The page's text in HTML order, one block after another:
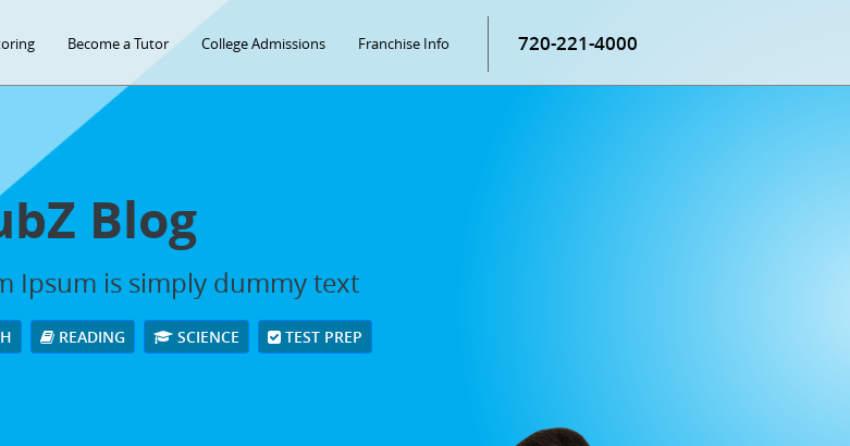
Become a Tutor College Admissions Franchise Info 720-221-4000
Blog
Ipsum is simply dummy text
READING SCIENCE TEST PREP